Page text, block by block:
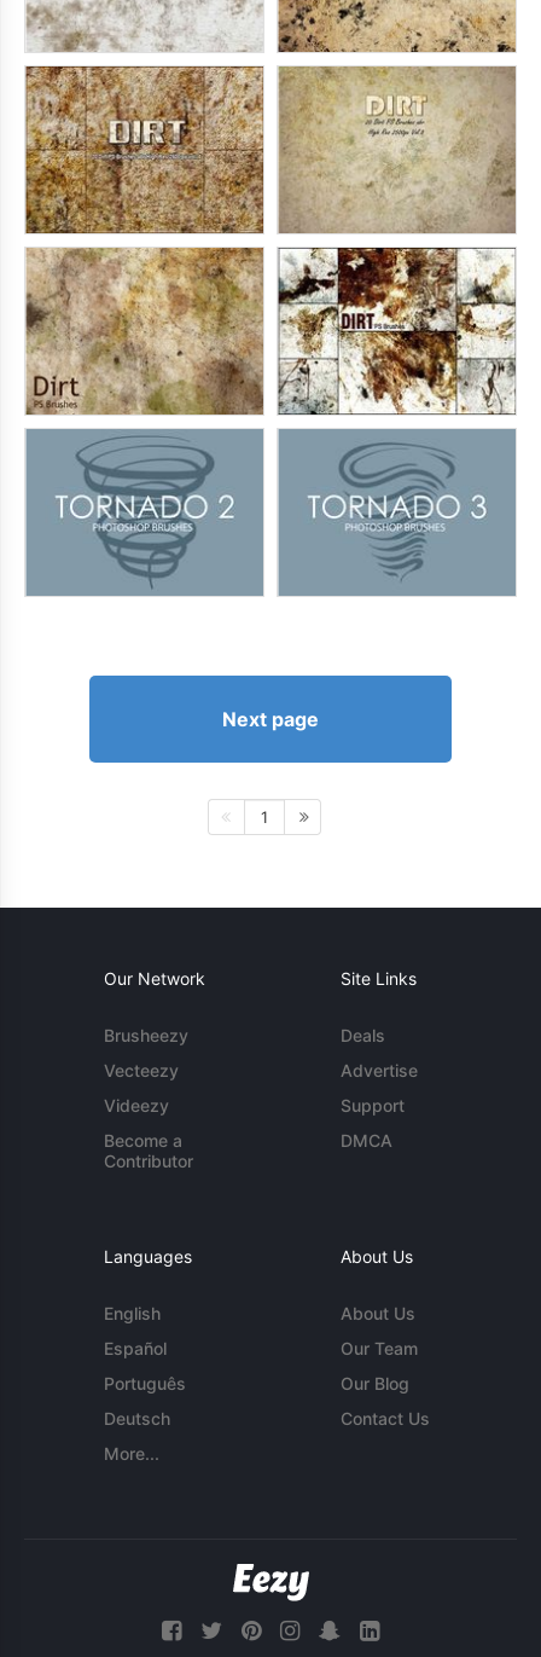
Next page
1
Our Network
Brusheezy
Vecteezy
Videezy
Become a
Contributor
Site Links
Deals
Advertise
Support
DMCA
Languages
English
Español
Português
Deutsch
More...
About Us
About Us
Our Team
Our Blog
Contact Us